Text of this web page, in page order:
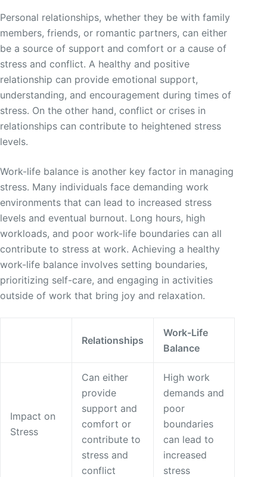
Personal relationships, whether they be with family
members, friends, or romantic partners, can either
be a source of support and comfort or a cause of
stress and conflict. A healthy and positive
relationship can provide emotional support,
understanding, and encouragement during times of
stress. On the other hand, conflict or crises in
relationships can contribute to heightened stress
levels.
Work-life balance is another key factor in managing
stress. Many individuals face demanding work
environments that can lead to increased stress
levels and eventual burnout. Long hours, high
workloads, and poor work-life boundaries can all
contribute to stress at work. Achieving a healthy
work-life balance involves setting boundaries,
prioritizing self-care, and engaging in activities
outside of work that bring joy and relaxation.
Relationships
Work-Life
Balance
Impact on
Stress
Can either
provide
support and
comfort or
contribute to
stress and
conflict
High work
demands and
poor
boundaries
can lead to
increased
stress